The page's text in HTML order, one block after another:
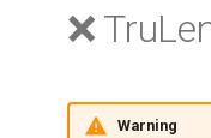
❌
Warning